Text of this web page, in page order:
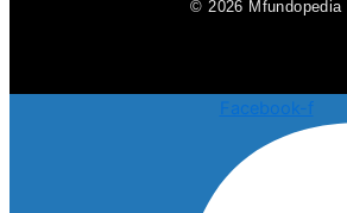
© 2026 Mfundopedia
Facebook-f